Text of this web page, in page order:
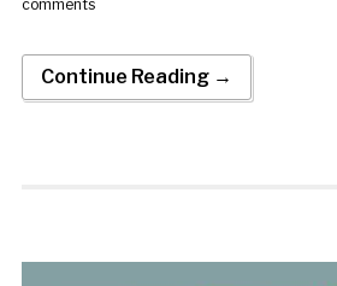
comments
Continue Reading →